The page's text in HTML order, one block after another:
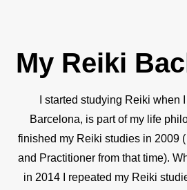
My Reiki
I started studying Reiki when
Barcelona, is part of my life
finished my Reiki studies in 2009
and Practitioner from that time).
in 2014 I repeated my Reiki